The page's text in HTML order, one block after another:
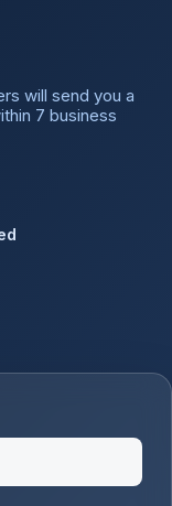
will send you a
7 business